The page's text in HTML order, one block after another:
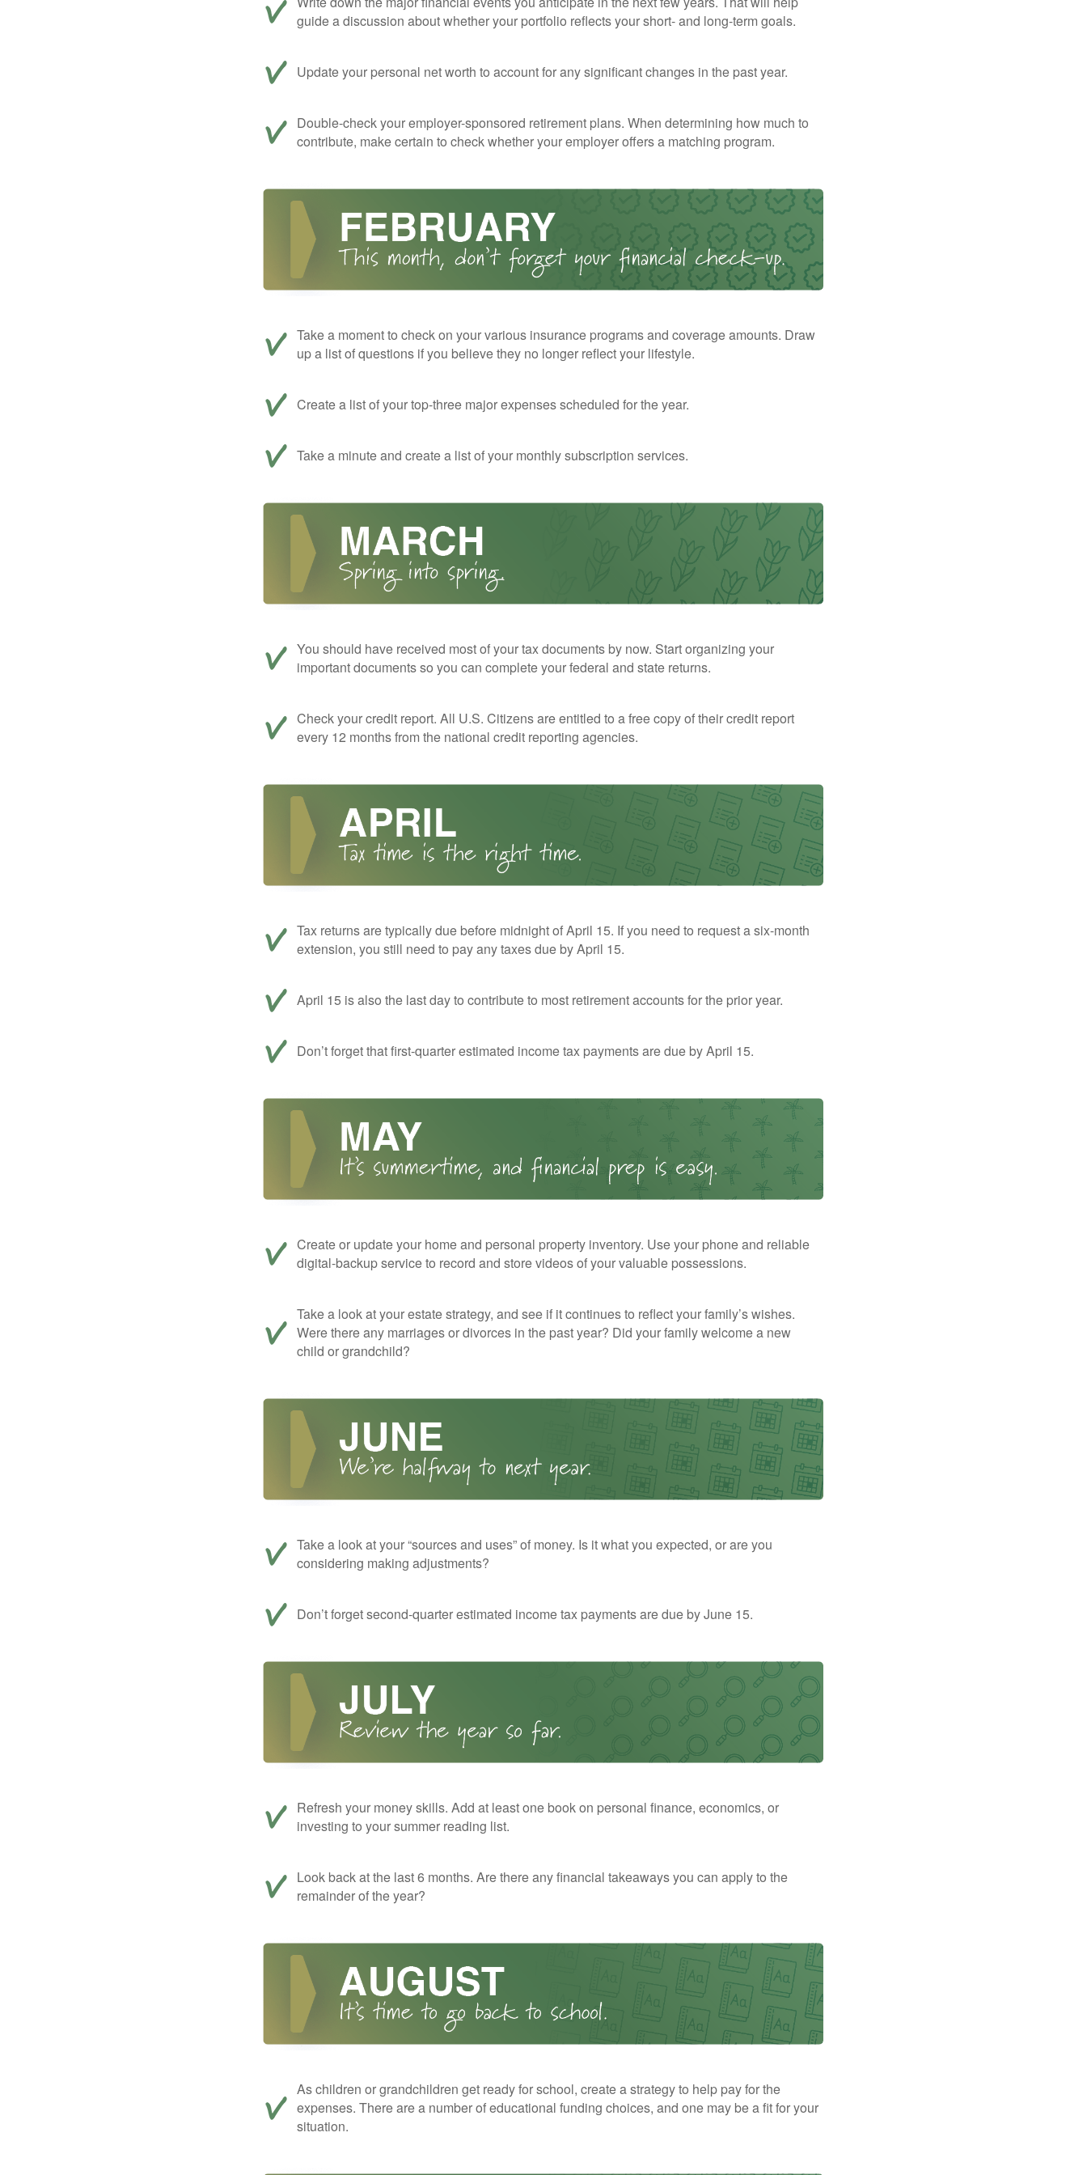
guide a discussion about whether your portfolio reflects your short- and long-term goals.
Update your personal net worth to account for any significant changes in the past year.
Double-check your employer-sponsored retirement plans. When determining how much to
contribute, make certain to check whether your employer offers a matching program.
Take a moment to check on your various insurance programs and coverage amounts. Draw
up a list of questions if you believe they no longer reflect your lifestyle.
Create a list of your top-three major expenses scheduled for the year.
Take a minute and create a list of your monthly subscription services.
You should have received most of your tax documents by now. Start organizing your
important documents so you can complete your federal and state returns.
Check your credit report. All U.S. Citizens are entitled to a free copy of their credit report
every 12 months from the national credit reporting agencies.
Tax returns are typically due before midnight of April 15. If you need to request a six-month
extension, you still need to pay any taxes due by April 15.
April 15 is also the last day to contribute to most retirement accounts for the prior year.
Don’t forget that first-quarter estimated income tax payments are due by April 15.
Create or update your home and personal property inventory. Use your phone and reliable
digital-backup service to record and store videos of your valuable possessions.
Take a look at your estate strategy, and see if it continues to reflect your family’s wishes.
Were there any marriages or divorces in the past year? Did your family welcome a new
child or grandchild?
Take a look at your “sources and uses” of money. Is it what you expected, or are you
considering making adjustments?
Don’t forget second-quarter estimated income tax payments are due by June 15.
Refresh your money skills. Add at least one book on personal finance, economics, or
investing to your summer reading list.
Look back at the last 6 months. Are there any financial takeaways you can apply to the
remainder of the year?
As children or grandchildren get ready for school, create a strategy to help pay for the
expenses. There are a number of educational funding choices, and one may be a fit for your
situation.